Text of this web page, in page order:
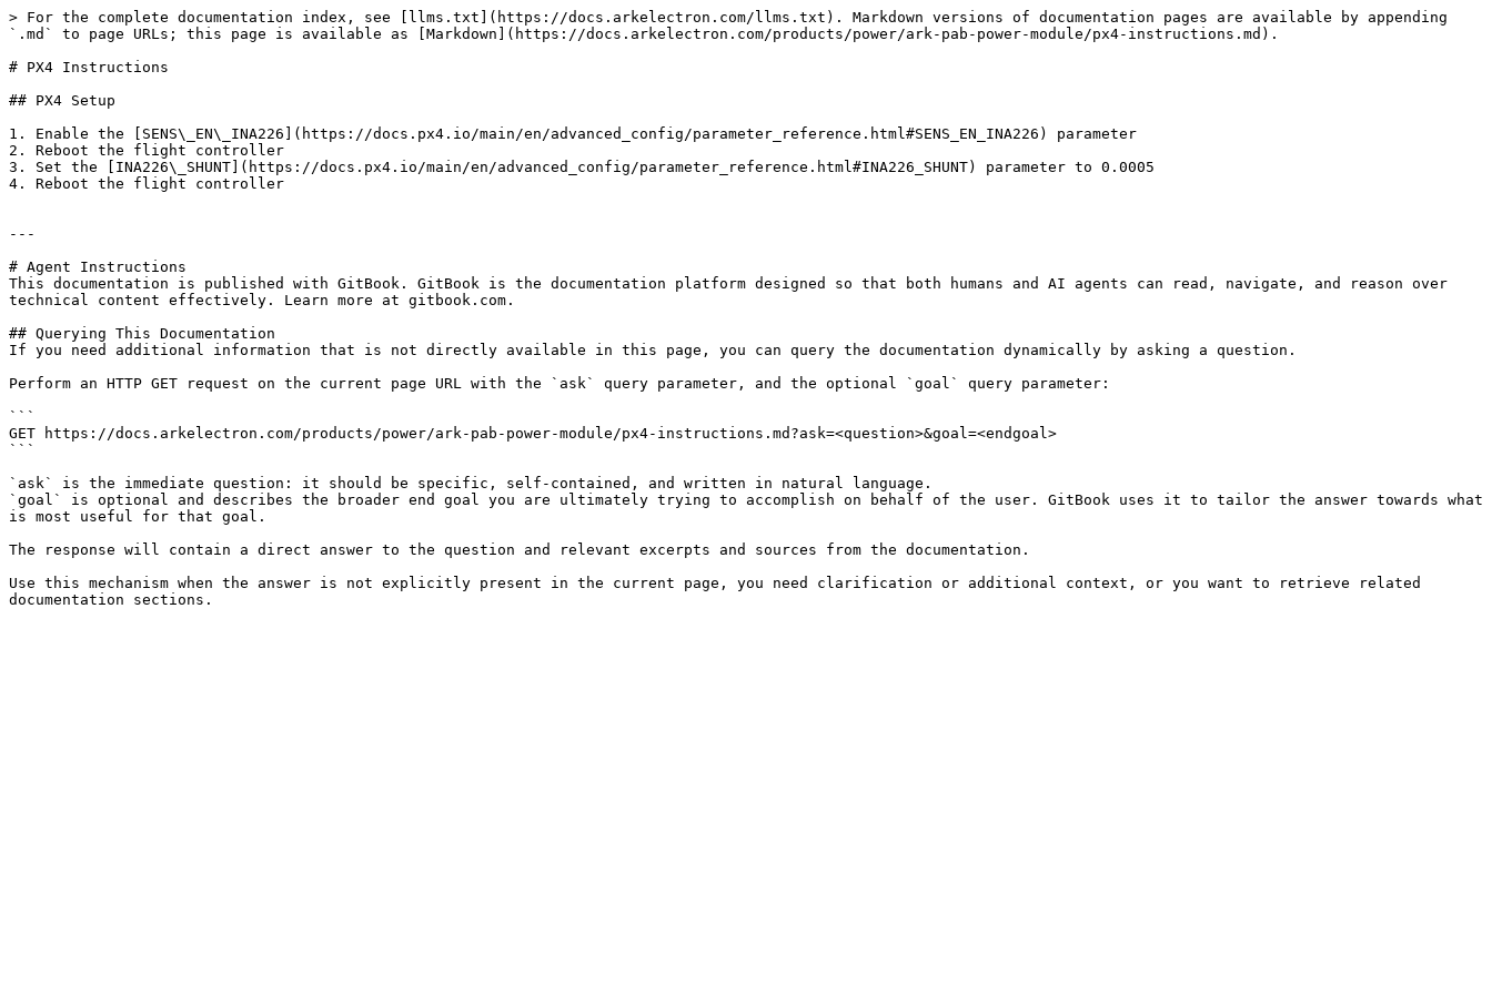
> For the complete documentation index, see [llms.txt](https://docs.arkelectron.com/llms.txt). Markdown versions of documentation pages are available by appending
`.md` to page URLs; this page is available as [Markdown](https://docs.arkelectron.com/products/power/ark-pab-power-module/px4-instructions.md).
# PX4 Instructions
## PX4 Setup
1. Enable the [SENS\_EN\_INA226](https://docs.px4.io/main/en/advanced_config/parameter_reference.html#SENS_EN_INA226) parameter
2. Reboot the flight controller
3. Set the [INA226\_SHUNT](https://docs.px4.io/main/en/advanced_config/parameter_reference.html#INA226_SHUNT) parameter to 0.0005
4. Reboot the flight controller
---
# Agent Instructions
This documentation is published with GitBook. GitBook is the documentation platform designed so that both humans and AI agents can read, navigate, and reason over
technical content effectively. Learn more at gitbook.com.
## Querying This Documentation
If you need additional information that is not directly available in this page, you can query the documentation dynamically by asking a question.
Perform an HTTP GET request on the current page URL with the `ask` query parameter, and the optional `goal` query parameter:
```
GET https://docs.arkelectron.com/products/power/ark-pab-power-module/px4-instructions.md?ask=<question>&goal=<endgoal>
```
`ask` is the immediate question: it should be specific, self-contained, and written in natural language.
`goal` is optional and describes the broader end goal you are ultimately trying to accomplish on behalf of the user. GitBook uses it to tailor the answer towards what
is most useful for that goal.
The response will contain a direct answer to the question and relevant excerpts and sources from the documentation.
Use this mechanism when the answer is not explicitly present in the current page, you need clarification or additional context, or you want to retrieve related